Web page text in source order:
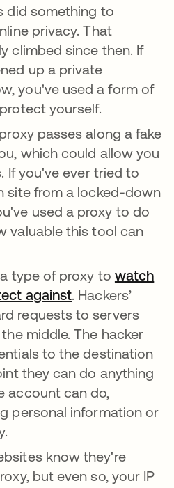
did something to
privacy. That
climbed since then. If
up a private
you've used a form of
yourself.
passes along a fake
which could allow you
If you've ever tried to
site from a locked-down
used a proxy to do
valuable this tool can
type of proxy to watch
against. Hackers’
requests to servers
middle. The hacker
to the destination
they can do anything
account can do,
personal information or
know they're
but even so, your IP